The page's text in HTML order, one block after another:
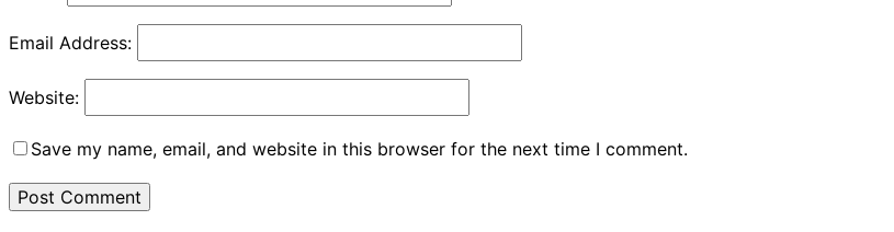
Email Address:
Website:
Save my name, email, and website in this browser for the next time I comment.